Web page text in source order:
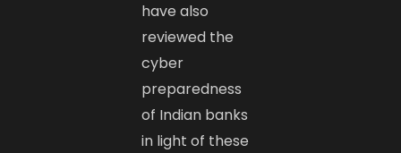
have also
reviewed the
cyber
preparedness
of Indian banks
in light of these